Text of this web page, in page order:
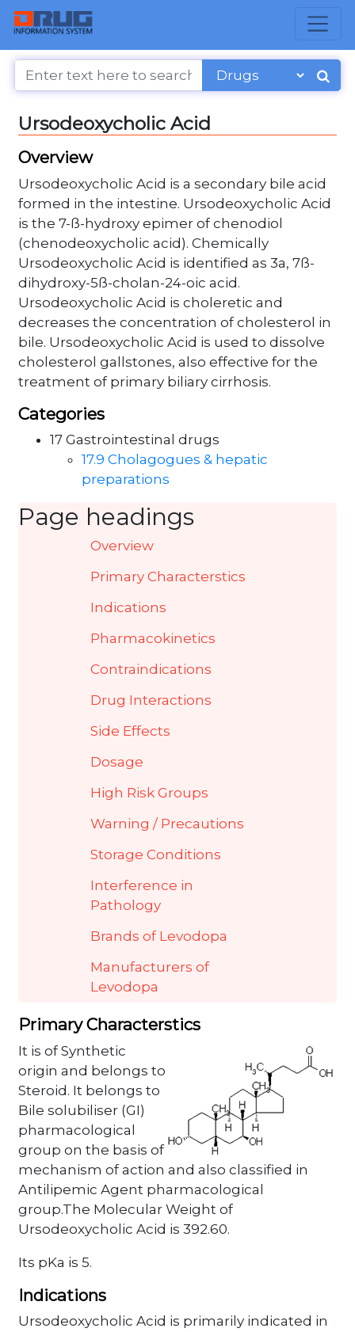
Ursodeoxycholic Acid
Overview
Ursodeoxycholic Acid is a secondary bile acid
formed in the intestine. Ursodeoxycholic Acid
is the 7-ß-hydroxy epimer of chenodiol
(chenodeoxycholic acid). Chemically
Ursodeoxycholic Acid is identified as 3a, 7ß-
dihydroxy-5ß-cholan-24-oic acid.
Ursodeoxycholic Acid is choleretic and
decreases the concentration of cholesterol in
bile. Ursodeoxycholic Acid is used to dissolve
cholesterol gallstones, also effective for the
treatment of primary biliary cirrhosis.
Categories
17 Gastrointestinal drugs
17.9 Cholagogues & hepatic
preparations
Page headings
Overview
Primary Characterstics
Indications
Pharmacokinetics
Contraindications
Drug Interactions
Side Effects
Dosage
High Risk Groups
Warning / Precautions
Storage Conditions
Interference in
Pathology
Brands of Levodopa
Manufacturers of
Levodopa
Primary Characterstics
It is of Synthetic
origin and belongs to
Steroid. It belongs to
Bile solubiliser (GI)
pharmacological
group on the basis of
mechanism of action and also classified in
Antilipemic Agent pharmacological
group.The Molecular Weight of
Ursodeoxycholic Acid is 392.60.
Its pKa is 5.
Indications
Ursodeoxycholic Acid is primarily indicated in